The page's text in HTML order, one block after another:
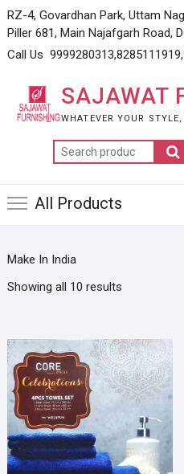
Skip
to
content
RZ-4, Govardhan Park, Uttam
Piller 681, Main Najafgarh Road,
Call Us
SAJAWAT
WHATEVER YOUR
Search
for:
All Products
Make In India
Showing all 10 results